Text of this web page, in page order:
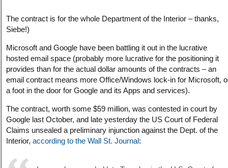
The contract is for the whole Department of the Interior – thanks,
Siebe!)
Microsoft and Google have been battling it out in the lucrative
hosted email space (probably more lucrative for the positioning it
provides than for the actual dollar amounts of the contracts – an
email contract means more Office/Windows lock-in for Microsoft,
a foot in the door for Google and its Apps and services).
The contract, worth some $59 million, was contested in court by
Google last October, and late yesterday the US Court of Federal
Claims unsealed a preliminary injunction against the Dept. of the
Interior, according to the Wall St. Journal: